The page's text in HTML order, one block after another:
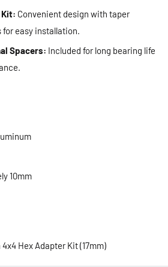
Kit: Convenient design with taper
easy installation.
Spacers: Included for long bearing life
10mm
4x4 Hex Adapter Kit (17mm)